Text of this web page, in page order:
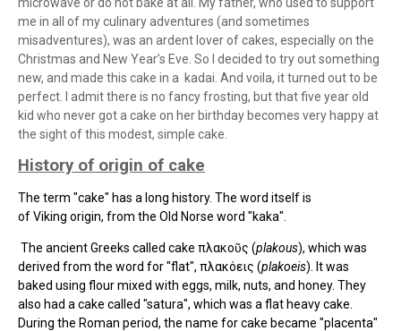
me in all of my culinary adventures (and sometimes
misadventures), was an ardent lover of cakes, especially on the
Christmas and New Year’s Eve. So I decided to try out something
new, and made this cake in a kadai. And voila, it turned out to be
perfect. I admit there is no fancy frosting, but that five year old
kid who never got a cake on her birthday becomes very happy at
the sight of this modest, simple cake.
History of origin of cake
The term "cake" has a long history. The word itself is
ofViking origin, from the Old Norse word "kaka".
The ancient Greeks called cake πλακοῦς (plakous), which was
derived from the word for "flat", πλακόεις (plakoeis). It was
baked using flour mixed with eggs, milk, nuts, and honey. They
also had a cake called "satura", which was a flat heavy cake.
During the Roman period, the name for cake became "placenta"